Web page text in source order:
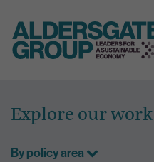
content
Explore our work
By policy area